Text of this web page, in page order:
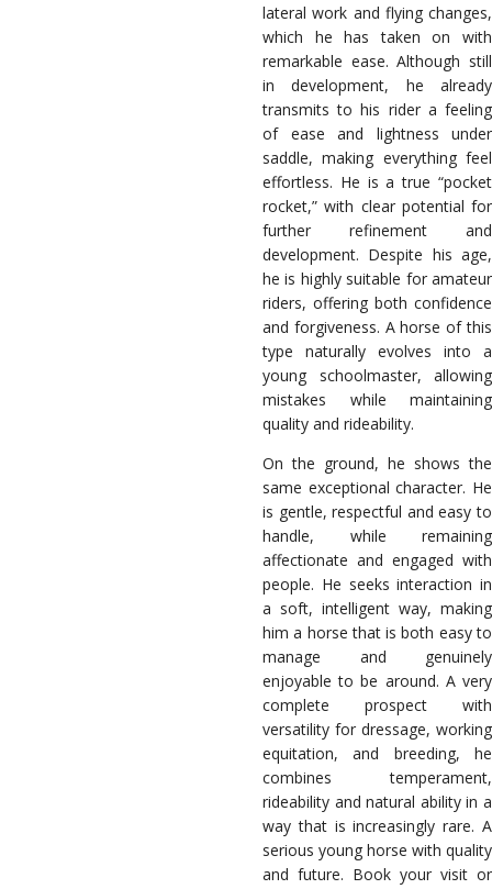
lateral work and flying changes,
which he has taken on with
remarkable ease. Although still
in development, he already
transmits to his rider a feeling
of ease and lightness under
saddle, making everything feel
effortless. He is a true “pocket
rocket,” with clear potential for
further refinement and
development. Despite his age,
he is highly suitable for amateur
riders, offering both confidence
and forgiveness. A horse of this
type naturally evolves into a
young schoolmaster, allowing
mistakes while maintaining
quality and rideability.
On the ground, he shows the
same exceptional character. He
is gentle, respectful and easy to
handle, while remaining
affectionate and engaged with
people. He seeks interaction in
a soft, intelligent way, making
him a horse that is both easy to
manage and genuinely
enjoyable to be around. A very
complete prospect with
versatility for dressage, working
equitation, and breeding, he
combines temperament,
rideability and natural ability in a
way that is increasingly rare. A
serious young horse with quality
and future. Book your visit or